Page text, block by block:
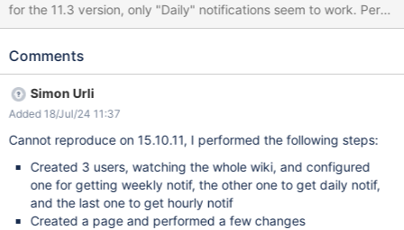
for the 11.3 version, only "Daily" notifications seem to work. Per
user the frequency is set to "Hourly" notification, and it's working:
scheduler (for weekly and hourly, and even sometimes the daily -
times), sometimes it doesn't work and doesn't send a mail. Note
that I make sure new events are available to be sent. I also want
to list some console warnings that might be related (but that are
18:00:02,078 [Mail Prepare Thread] WARN
ultPeriodicMimeMessageIterator - No default email address is
configured in the administration. 2019-05-15 19:00:00,514 [Mail
Prepare Thread] ERROR o.x.v.i.DefaultVelocityEngine - Left side
Comments
Simon Urli
Added 18/Jul/24 11:37
Cannot reproduce on 15.10.11, I performed the following steps:
Created 3 users, watching the whole wiki, and configured
one for getting weekly notif, the other one to get daily notif,
and the last one to get hourly notif
Created a page and performed a few changes